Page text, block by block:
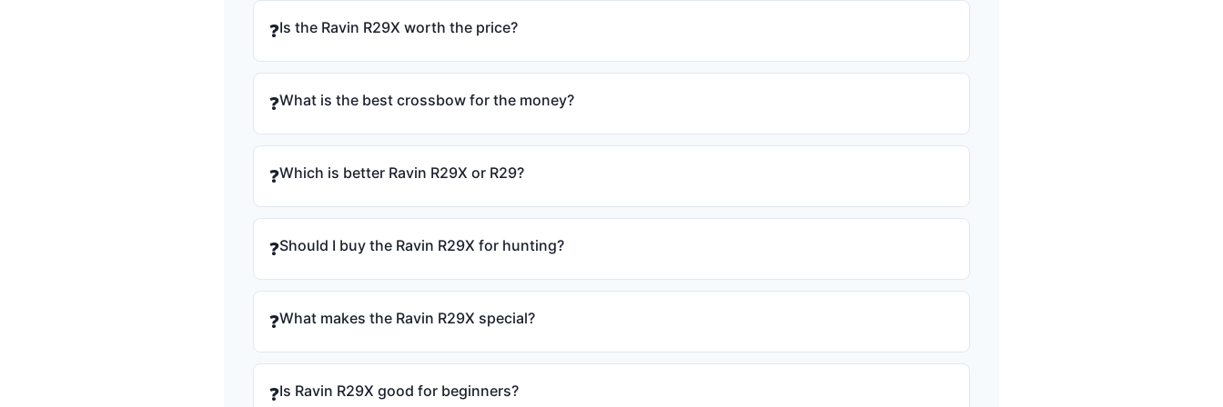
❓Is the Ravin R29X worth the price?
❓What is the best crossbow for the money?
❓Which is better Ravin R29X or R29?
❓Should I buy the Ravin R29X for hunting?
❓What makes the Ravin R29X special?
❓Is Ravin R29X good for beginners?